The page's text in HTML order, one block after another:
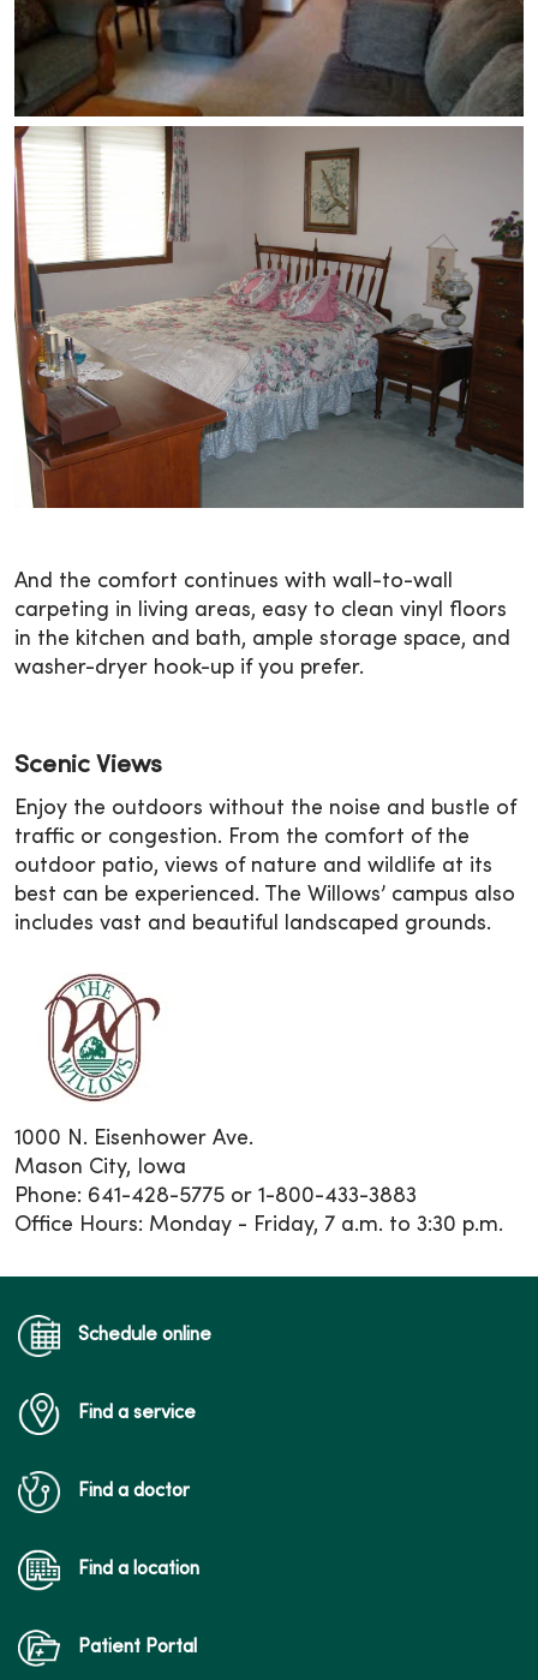
And the comfort continues with wall-to-wall
carpeting in living areas, easy to clean vinyl floors
in the kitchen and bath, ample storage space, and
washer-dryer hook-up if you prefer.
Scenic Views
Enjoy the outdoors without the noise and bustle of
traffic or congestion. From the comfort of the
outdoor patio, views of nature and wildlife at its
best can be experienced. The Willows’ campus also
includes vast and beautiful landscaped grounds.
1000 N. Eisenhower Ave.
Mason City, Iowa
Phone: 641-428-5775 or 1-800-433-3883
Office Hours: Monday - Friday, 7 a.m. to 3:30 p.m.
Schedule online
Find a service
Find a doctor
Find a location
Patient Portal